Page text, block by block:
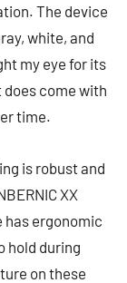
The device
white, and
my eye for its
come with
time.
is robust and
XX
has ergonomic
hold during
on these